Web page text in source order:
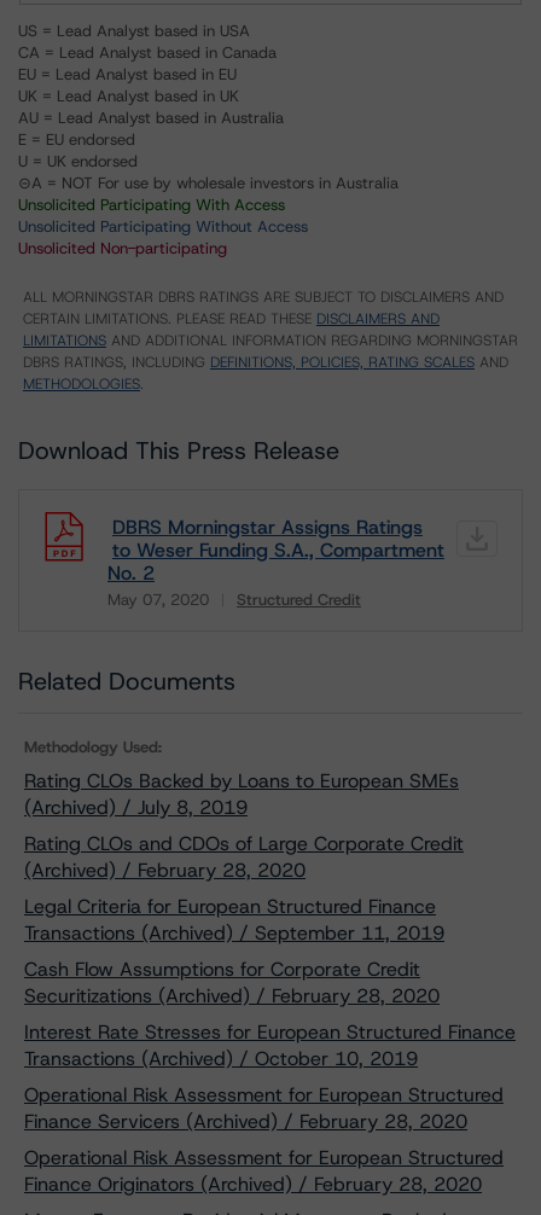
US = Lead Analyst based in USA
CA = Lead Analyst based in Canada
EU = Lead Analyst based in EU
UK = Lead Analyst based in UK
AU = Lead Analyst based in Australia
E = EU endorsed
U = UK endorsed
⊝A = NOT For use by wholesale investors in Australia
Unsolicited Participating With Access
Unsolicited Participating Without Access
Unsolicited Non-participating
ALL MORNINGSTAR DBRS RATINGS ARE SUBJECT TO DISCLAIMERS AND
CERTAIN LIMITATIONS. PLEASE READ THESE DISCLAIMERS AND
LIMITATIONS AND ADDITIONAL INFORMATION REGARDING MORNINGSTAR
DBRS RATINGS, INCLUDING DEFINITIONS, POLICIES, RATING SCALES AND
METHODOLOGIES.
Download This Press Release
DBRS Morningstar Assigns Ratings
to Weser Funding S.A., Compartment
No. 2
May 07, 2020 Structured Credit
Download
Related Documents
Methodology Used:
Rating CLOs Backed by Loans to European SMEs
(Archived) / July 8, 2019
Rating CLOs and CDOs of Large Corporate Credit
(Archived) / February 28, 2020
Legal Criteria for European Structured Finance
Transactions (Archived) / September 11, 2019
Cash Flow Assumptions for Corporate Credit
Securitizations (Archived) / February 28, 2020
Interest Rate Stresses for European Structured Finance
Transactions (Archived) / October 10, 2019
Operational Risk Assessment for European Structured
Finance Servicers (Archived) / February 28, 2020
Operational Risk Assessment for European Structured
Finance Originators (Archived) / February 28, 2020